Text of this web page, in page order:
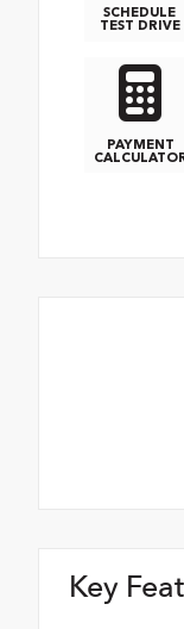
SCHEDULE
TEST DRIVE
PAYMENT
Key